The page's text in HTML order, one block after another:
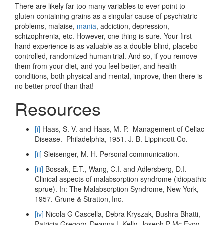
There are likely far too many variables to ever point to
gluten-containing grains as a singular cause of psychiatric
problems, malaise, mania, addiction, depression,
schizophrenia, etc. However, one thing is sure. Your first
hand experience is as valuable as a double-blind, placebo-
controlled, randomized human trial. And so, if you remove
them from your diet, and you feel better, and health
conditions, both physical and mental, improve, then there is
no better proof than that!
Resources
[i] Haas, S. V. and Haas, M. P. Management of Celiac
Disease. Philadelphia, 1951. J. B. Lippincott Co.
[ii] Sleisenger, M. H. Personal communication.
[iii] Bossak, E.T., Wang, C.I. and Adlersberg, D.I.
Clinical aspects of malabsorption syndrome (idiopathic
sprue). In: The Malabsorption Syndrome, New York,
1957. Grune & Stratton, Inc.
[iv] Nicola G Cascella, Debra Kryszak, Bushra Bhatti,